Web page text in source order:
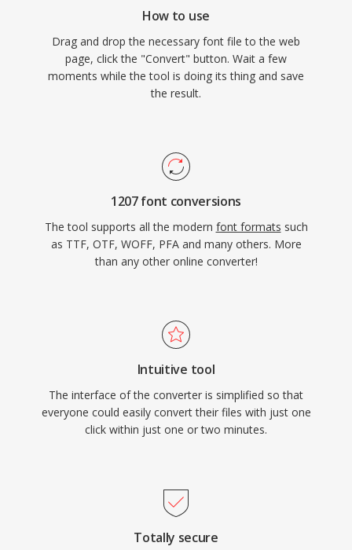
How to use
Drag and drop the necessary font file to the web
page, click the "Convert" button. Wait a few
moments while the tool is doing its thing and save
the result.
1207 font conversions
The tool supports all the modern font formats such
as TTF, OTF, WOFF, PFA and many others. More
than any other online converter!
Intuitive tool
The interface of the converter is simplified so that
everyone could easily convert their files with just one
click within just one or two minutes.
Totally secure